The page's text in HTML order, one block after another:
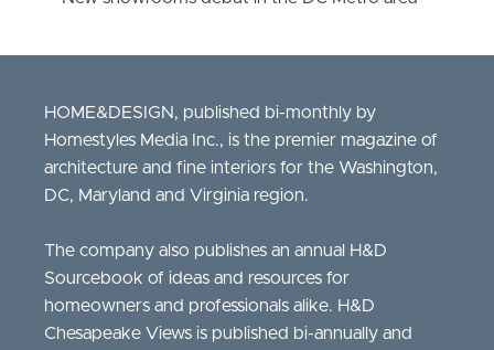
HOME&DESIGN, published bi-monthly by
Homestyles Media Inc., is the premier magazine of
architecture and fine interiors for the Washington,
DC, Maryland and Virginia region.
The company also publishes an annual H&D
Sourcebook of ideas and resources for
homeowners and professionals alike. H&D
Chesapeake Views is published bi-annually and